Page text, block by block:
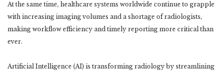
At the same time, healthcare systems worldwide continue to grapple
with increasing imaging volumes and a shortage of radiologists,
making workflow efficiency and timely reporting more critical than
ever.
Artificial Intelligence (AI) is transforming radiology by streamlining